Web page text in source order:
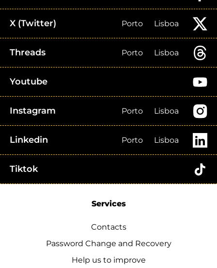
X (Twitter) Porto Lisboa
Threads Porto Lisboa
Youtube
Instagram Porto Lisboa
Linkedin Porto Lisboa
Tiktok
Services
Contacts
Password Change and Recovery
Help us to improve